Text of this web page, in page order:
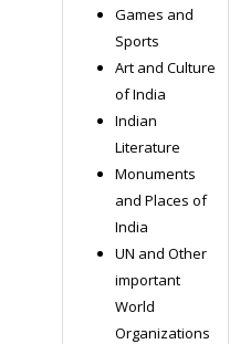
Games and
Sports
Art and Culture
of India
Indian
Literature
Monuments
and Places of
India
UN and Other
important
World
Organizations